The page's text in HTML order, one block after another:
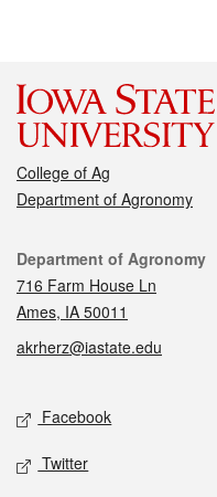
College of Ag
Department of Agronomy
Contact
Department of Agronomy
716 Farm House Ln
Ames, IA 50011
akrherz@iastate.edu
Social media
Facebook
Twitter